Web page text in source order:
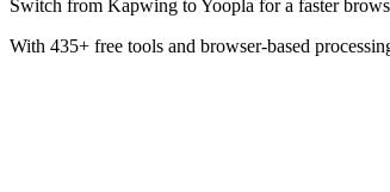
Switch from Kapwing to Yoopla for a faster
With 435+ free tools and browser-based